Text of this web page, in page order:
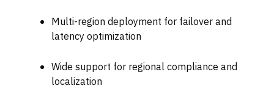
Multi-region deployment for failover and
latency optimization
Wide support for regional compliance and
localization